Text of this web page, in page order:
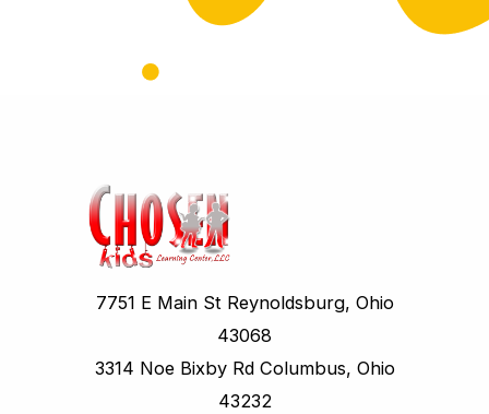
7751 E Main St Reynoldsburg, Ohio
43068
3314 Noe Bixby Rd Columbus, Ohio
43232